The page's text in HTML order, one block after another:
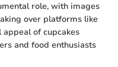
role, with images
over platforms like
of cupcakes
and food enthusiasts